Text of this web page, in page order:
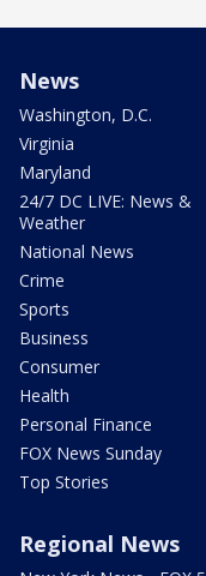
News
Washington, D.C.
Virginia
Maryland
24/7 DC LIVE: News &
Weather
National News
Crime
Sports
Business
Consumer
Health
Personal Finance
FOX News Sunday
Top Stories
Regional News